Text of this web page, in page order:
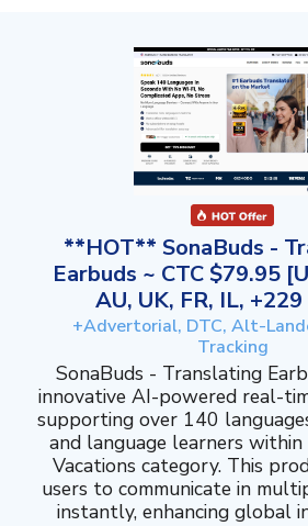
**HOT** SonaBuds -
Earbuds ~ CTC $79.95
AU, UK, FR, IL,
+Advertorial, DTC, Alt-
Tracking
SonaBuds - Translating
innovative AI-powered real-
supporting over 140
and language learners
Vacations category. This
users to communicate in
instantly, enhancing global